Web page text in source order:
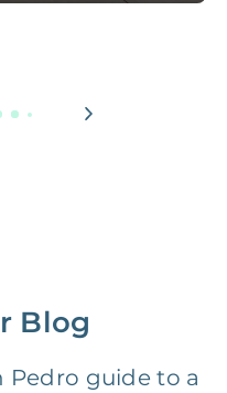
$25‑100/Month
Blog
Pedro guide to a